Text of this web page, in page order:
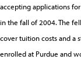
accepting applications
in the fall of 2004. The
cover tuition costs and a
enrolled at Purdue and